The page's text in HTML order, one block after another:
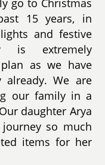
15 years, in
and festive
is extremely
as we have
We are
our family in a
daughter Arya
so much
items for her